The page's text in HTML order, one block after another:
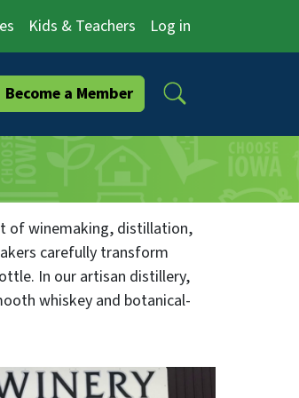
Kids & Teachers Log in
Become a Member
of winemaking, distillation,
carefully transform
In our artisan distillery,
whiskey and botanical-
pairing our wines and
libations and cuisine.